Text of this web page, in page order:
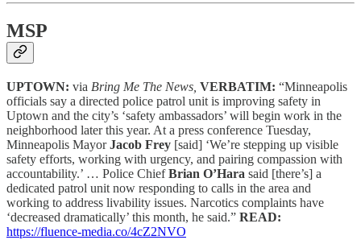
MSP
UPTOWN: via Bring Me The News, VERBATIM: “Minneapolis
officials say a directed police patrol unit is improving safety in
Uptown and the city’s ‘safety ambassadors’ will begin work in the
neighborhood later this year. At a press conference Tuesday,
Minneapolis MayorJacob Frey [said] ‘We’re stepping up visible
safety efforts, working with urgency, and pairing compassion with
accountability.’ … Police ChiefBrian O’Hara said [there’s] a
dedicated patrol unit now responding to calls in the area and
working to address livability issues. Narcotics complaints have
‘decreased dramatically’ this month, he said.” READ:
https://fluence-media.co/4cZ2NVO